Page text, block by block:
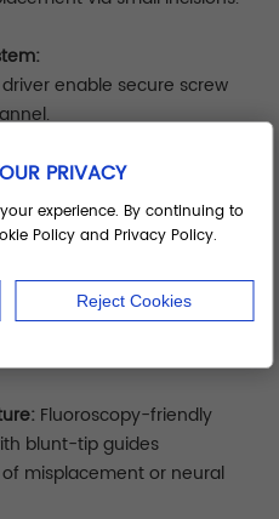
enable secure screw
dilation,
setup, cleaning, and
Fluoroscopy-friendly
blunt-tip guides
misplacement or neural
PRIVACY
experience. By continuing to
Policy and Privacy Policy.
Reject Cookies